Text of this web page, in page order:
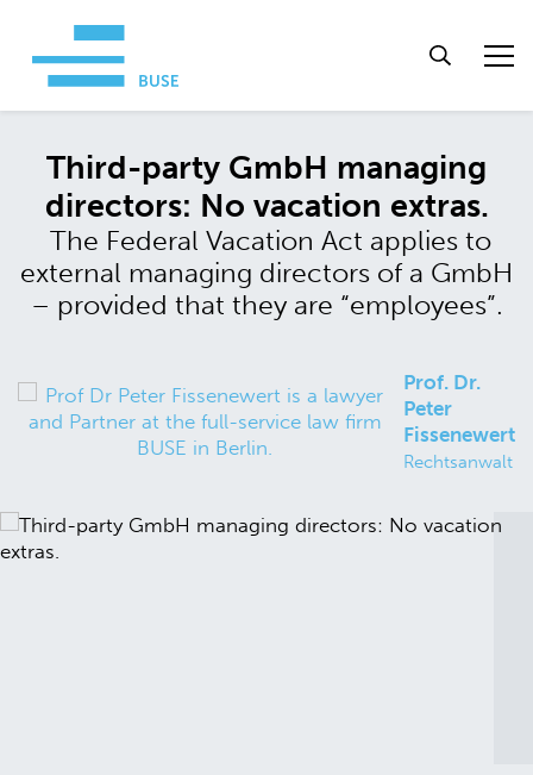
Third-party GmbH managing
directors: No vacation extras.
The Federal Vacation Act applies to
external managing directors of a GmbH
– provided that they are “employees”.
Prof. Dr.
Peter
Fissenewert
Rechtsanwalt